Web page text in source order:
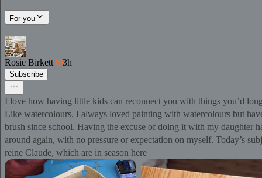
For you
Rosie Birkett 3h
Subscribe
I love how having little kids can reconnect you with things you’d
Like watercolours. I always loved painting with watercolours but
brush since school. Having the excuse of doing it with my daughter
around again, with no pressure or expectation on myself. Today’s
reine Claude, which are in season here